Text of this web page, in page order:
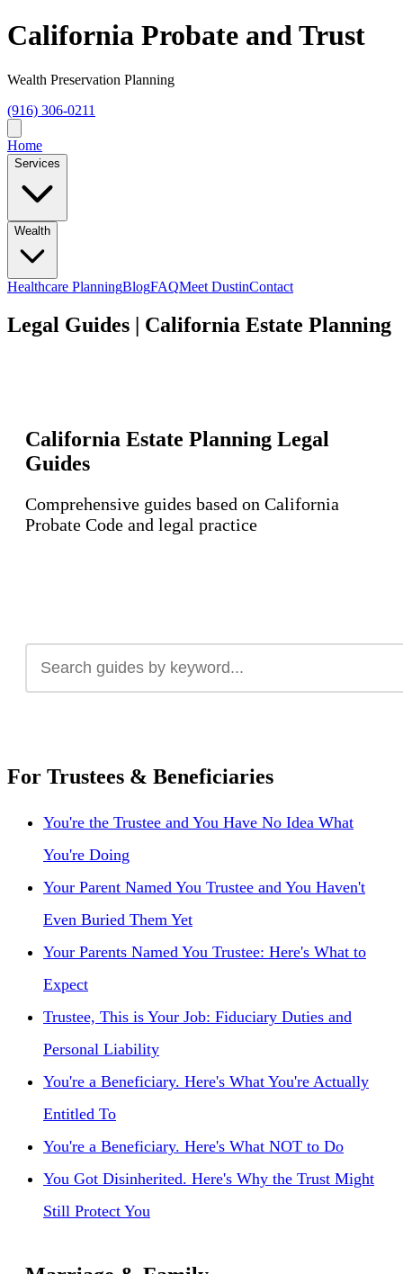
California Probate and Trust
Wealth Preservation Planning
(916) 306-0211
Home
Services
Wealth
Healthcare PlanningBlogFAQMeet DustinContact
Legal Guides | California Estate Planning
California Estate Planning Legal
Guides
Comprehensive guides based on California
Probate Code and legal practice
For Trustees & Beneficiaries
You're the Trustee and You Have No Idea What
You're Doing
Your Parent Named You Trustee and You Haven't
Even Buried Them Yet
Your Parents Named You Trustee: Here's What to
Expect
Trustee, This is Your Job: Fiduciary Duties and
Personal Liability
You're a Beneficiary. Here's What You're Actually
Entitled To
You're a Beneficiary. Here's What NOT to Do
You Got Disinherited. Here's Why the Trust Might
Still Protect You